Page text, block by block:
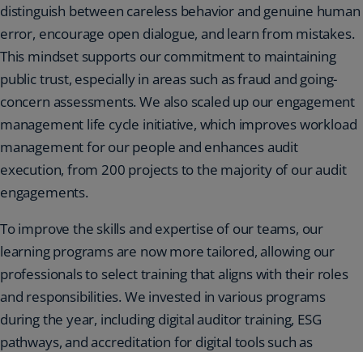
distinguish between careless behavior and genuine human
error, encourage open dialogue, and learn from mistakes.
This mindset supports our commitment to maintaining
public trust, especially in areas such as fraud and going-
concern assessments. We also scaled up our engagement
management life cycle initiative, which improves workload
management for our people and enhances audit
execution, from 200 projects to the majority of our audit
engagements.
To improve the skills and expertise of our teams, our
learning programs are now more tailored, allowing our
professionals to select training that aligns with their roles
and responsibilities. We invested in various programs
during the year, including digital auditor training, ESG
pathways, and accreditation for digital tools such as